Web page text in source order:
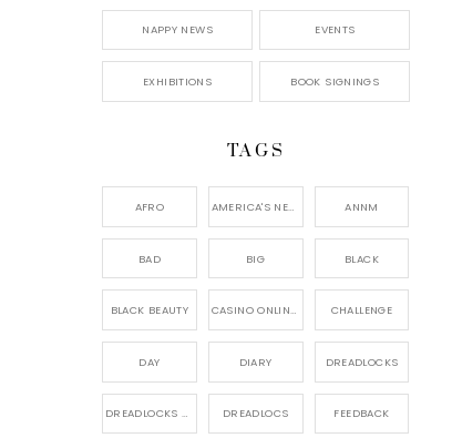
NAPPY NEWS EVENTS
EXHIBITIONS BOOK SIGNINGS
TAGS
AFRO AMERICA'S NEXT NATURAL MODEL, ANNM
BAD BIG BLACK
BLACK BEAUTY CASINO ONLINE GAME CHALLENGE
DAY DIARY DREADLOCKS
DREADLOCKS HAIR CARE DREADLOCS FEEDBACK